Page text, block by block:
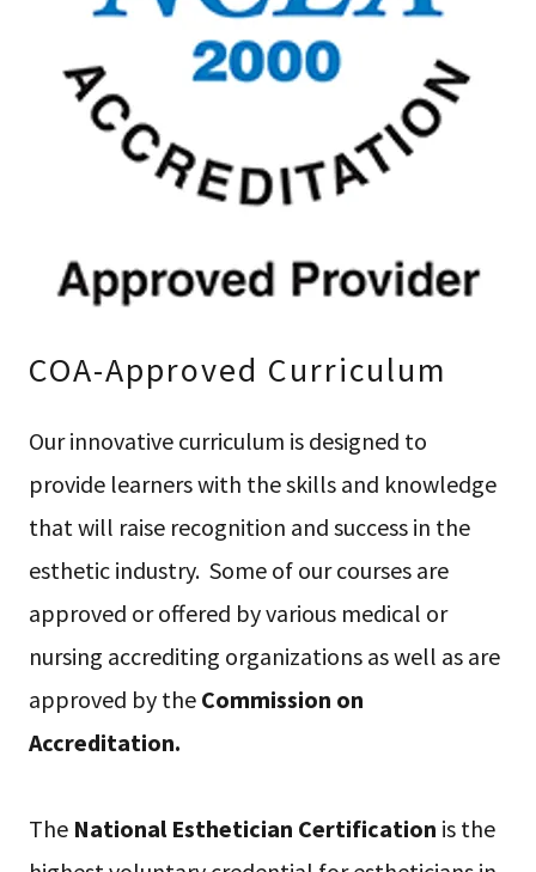
COA-Approved Curriculum
Our innovative curriculum is designed to
provide learners with the skills and knowledge
that will raise recognition and success in the
esthetic industry. Some of our courses are
approved or offered by various medical or
nursing accrediting organizations as well as are
approved by the Commission on
Accreditation.
The National Esthetician Certification is the